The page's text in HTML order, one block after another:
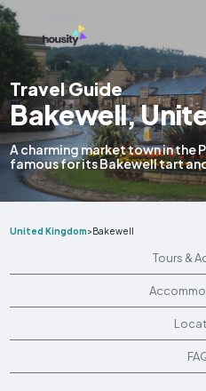
Travel Guide
Bakewell,
A charming market town in the
famous for its Bakewell tart
United Kingdom>Bakewell
Tours &